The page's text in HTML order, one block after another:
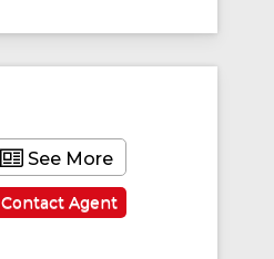
See More
Contact Agent